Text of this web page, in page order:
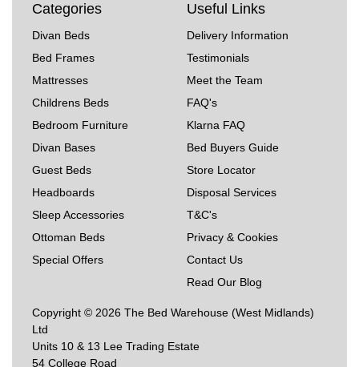
Categories
Divan Beds
Bed Frames
Mattresses
Childrens Beds
Bedroom Furniture
Divan Bases
Guest Beds
Headboards
Sleep Accessories
Ottoman Beds
Special Offers
Useful Links
Delivery Information
Testimonials
Meet the Team
FAQ's
Klarna FAQ
Bed Buyers Guide
Store Locator
Disposal Services
T&C's
Privacy & Cookies
Contact Us
Read Our Blog
Copyright © 2026 The Bed Warehouse (West Midlands)
Ltd
Units 10 & 13 Lee Trading Estate
54 College Road